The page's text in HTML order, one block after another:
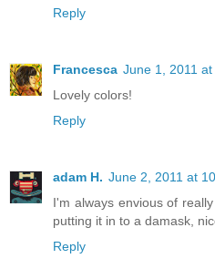
Reply
Francesca June 1, 2011 at
Lovely colors!
Reply
adam H. June 2, 2011 at
I'm always envious of
putting it in to a damask,
Reply